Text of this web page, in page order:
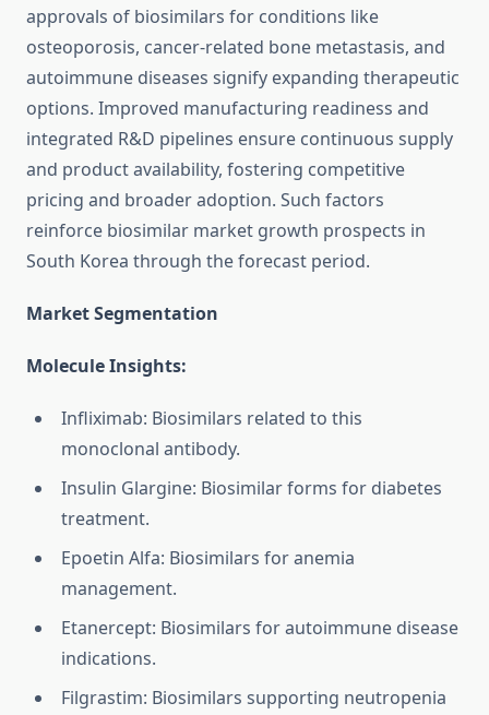
approvals of biosimilars for conditions like
osteoporosis, cancer-related bone metastasis, and
autoimmune diseases signify expanding therapeutic
options. Improved manufacturing readiness and
integrated R&D pipelines ensure continuous supply
and product availability, fostering competitive
pricing and broader adoption. Such factors
reinforce biosimilar market growth prospects in
South Korea through the forecast period.
Market Segmentation
Molecule Insights:
Infliximab: Biosimilars related to this
monoclonal antibody.
Insulin Glargine: Biosimilar forms for diabetes
treatment.
Epoetin Alfa: Biosimilars for anemia
management.
Etanercept: Biosimilars for autoimmune disease
indications.
Filgrastim: Biosimilars supporting neutropenia